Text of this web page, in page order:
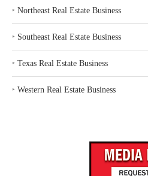
‣ Northeast Real Estate Business
‣ Southeast Real Estate Business
‣ Texas Real Estate Business
‣ Western Real Estate Business